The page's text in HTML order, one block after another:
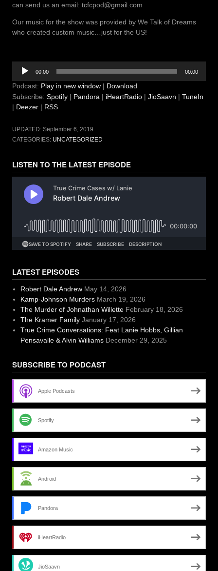
can send us an email: tcfcpod@gmail.com
Our music for the show was provided by We Talk of Dreams
who created custom music…just for the US!
Audio
Player
00:00 00:00
Podcast: Play in new window | Download
Subscribe: Spotify | Pandora | iHeartRadio | JioSaavn | TuneIn
| Deezer | RSS
UPDATED: September 6, 2019
CATEGORIES: UNCATEGORIZED
LISTEN TO THE LATEST EPISODE
LATEST EPISODES
Robert Dale Andrew May 14, 2026
Kamp-Johnson Murders March 19, 2026
The Murder of Johnathan Willette February 18, 2026
The Kramer Family January 17, 2026
True Crime Conversations: Feat Lanie Hobbs, Gillian
Pensavalle & Alvin Williams December 29, 2025
SUBSCRIBE TO PODCAST
Apple Podcasts
Spotify
Amazon Music
Android
Pandora
iHeartRadio
JioSaavn